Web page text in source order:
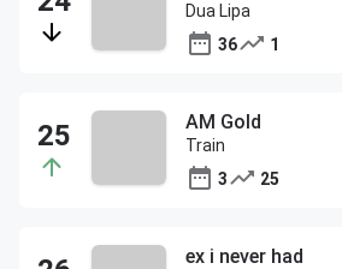
Dua Lipa
36
1
AM Gold
Train
3
25
ex i never had